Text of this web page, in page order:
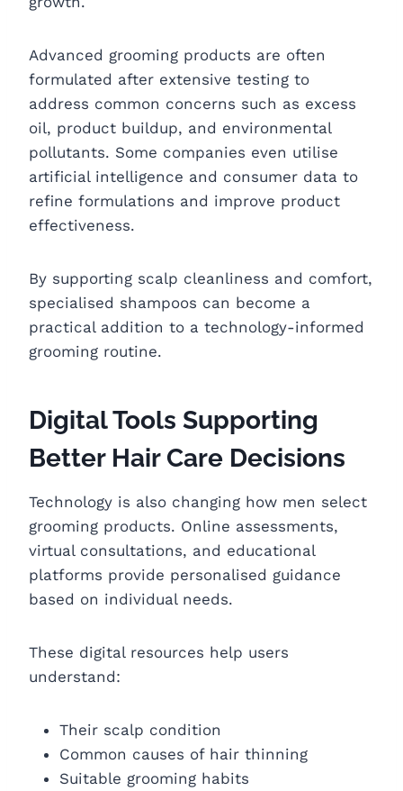
Advanced grooming products are often
formulated after extensive testing to
address common concerns such as excess
oil, product buildup, and environmental
pollutants. Some companies even utilise
artificial intelligence and consumer data to
refine formulations and improve product
effectiveness.
By supporting scalp cleanliness and comfort,
specialised shampoos can become a
practical addition to a technology-informed
grooming routine.
Digital Tools Supporting
Better Hair Care Decisions
Technology is also changing how men select
grooming products. Online assessments,
virtual consultations, and educational
platforms provide personalised guidance
based on individual needs.
These digital resources help users
understand:
Their scalp condition
Common causes of hair thinning
Suitable grooming habits